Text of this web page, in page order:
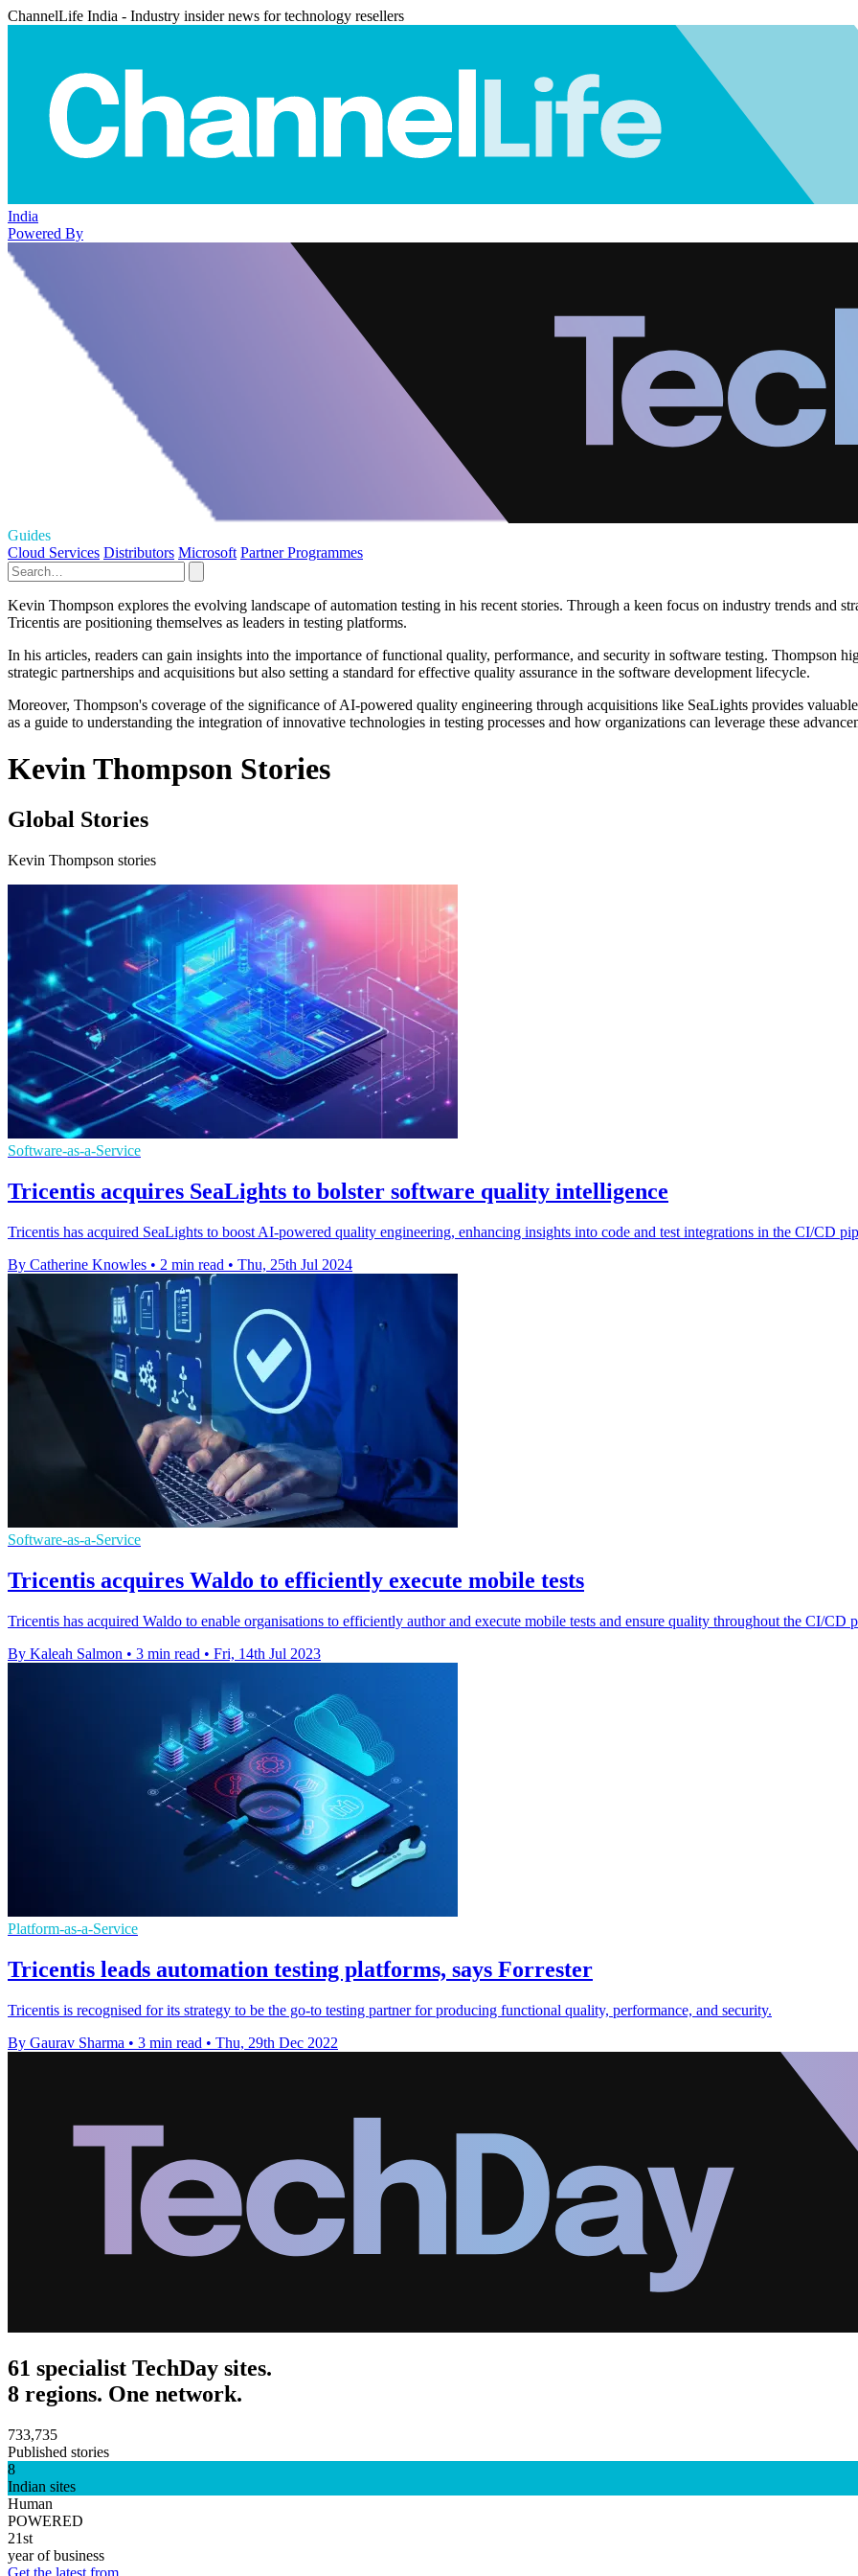
ChannelLife India - Industry insider news for technology resellers
India
Powered By
Guides
Cloud Services Distributors Microsoft Partner Programmes
Kevin Thompson explores the evolving landscape of automation testing in his recent stories. Through a keen focus on industry trends and
Tricentis are positioning themselves as leaders in testing platforms.
In his articles, readers can gain insights into the importance of functional quality, performance, and security in software testing. Thompson
strategic partnerships and acquisitions but also setting a standard for effective quality assurance in the software development lifecycle.
Moreover, Thompson's coverage of the significance of AI-powered quality engineering through acquisitions like SeaLights provides
as a guide to understanding the integration of innovative technologies in testing processes and how organizations can leverage these
Kevin Thompson Stories
Global Stories
Kevin Thompson stories
Software-as-a-Service
Tricentis acquires SeaLights to bolster software quality intelligence
Tricentis has acquired SeaLights to boost AI-powered quality engineering, enhancing insights into code and test integrations in the CI/CD
By Catherine Knowles • 2 min read • Thu, 25th Jul 2024
Software-as-a-Service
Tricentis acquires Waldo to efficiently execute mobile tests
Tricentis has acquired Waldo to enable organisations to efficiently author and execute mobile tests and ensure quality throughout the CI/CD
By Kaleah Salmon • 3 min read • Fri, 14th Jul 2023
Platform-as-a-Service
Tricentis leads automation testing platforms, says Forrester
Tricentis is recognised for its strategy to be the go-to testing partner for producing functional quality, performance, and security.
By Gaurav Sharma • 3 min read • Thu, 29th Dec 2022
61 specialist TechDay sites.
8 regions. One network.
733,735
Published stories
8
Indian sites
Human
POWERED
21st
year of business
Get the latest from